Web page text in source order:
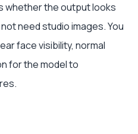
whether the output looks
need studio images. You
face visibility, normal
for the model to